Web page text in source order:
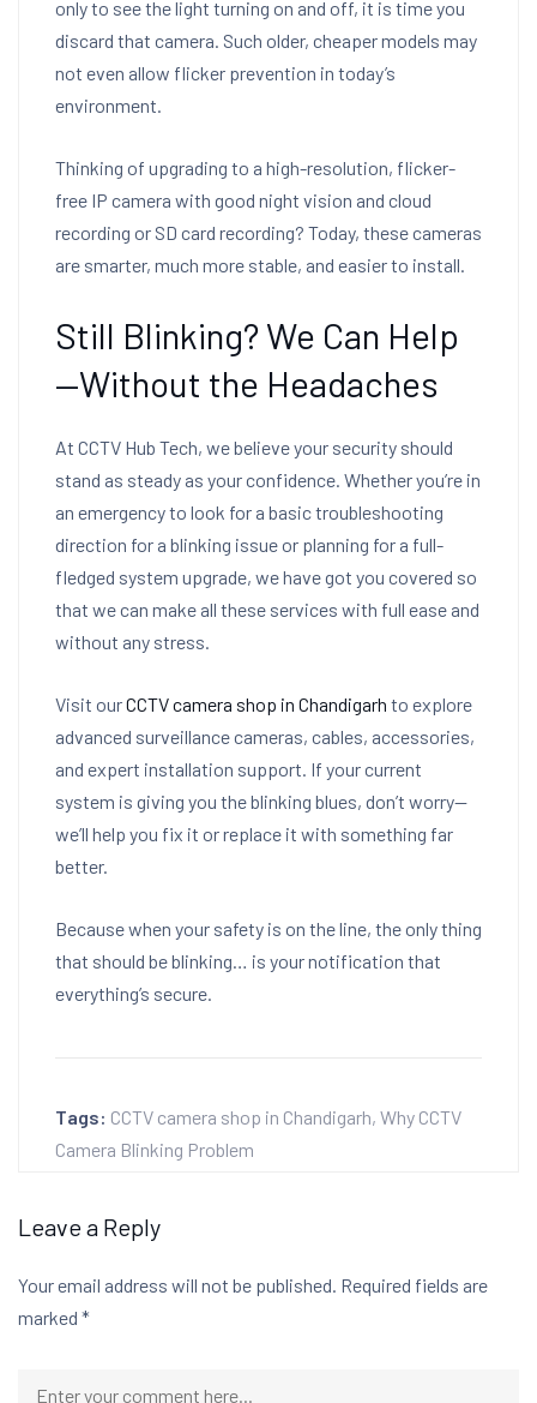
only to see the light turning on and off, it is time you
discard that camera. Such older, cheaper models may
not even allow flicker prevention in today’s
environment.
Thinking of upgrading to a high-resolution, flicker-
free IP camera with good night vision and cloud
recording or SD card recording? Today, these cameras
are smarter, much more stable, and easier to install.
Still Blinking? We Can Help
—Without the Headaches
At CCTV Hub Tech, we believe your security should
stand as steady as your confidence. Whether you’re in
an emergency to look for a basic troubleshooting
direction for a blinking issue or planning for a full-
fledged system upgrade, we have got you covered so
that we can make all these services with full ease and
without any stress.
Visit ourCCTV camera shop in Chandigarh to explore
advanced surveillance cameras, cables, accessories,
and expert installation support. If your current
system is giving you the blinking blues, don’t worry—
we’ll help you fix it or replace it with something far
better.
Because when your safety is on the line, the only thing
that should be blinking… is your notification that
everything’s secure.
Tags: CCTV camera shop in Chandigarh, Why CCTV
Camera Blinking Problem
Leave a Reply
Your email address will not be published. Required fields are
marked *